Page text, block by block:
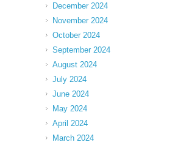
December 2024
November 2024
October 2024
September 2024
August 2024
July 2024
June 2024
May 2024
April 2024
March 2024